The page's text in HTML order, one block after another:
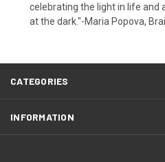
celebrating the light in life and
at the dark."-Maria Popova,
CATEGORIES
INFORMATION